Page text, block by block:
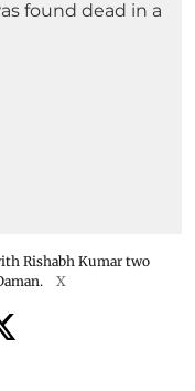
Rishabh Kumar two
X